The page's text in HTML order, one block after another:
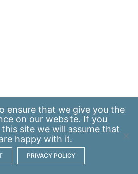
ensure that we give you the
on our website. If you
site we will assume that
happy with it.
PRIVACY POLICY